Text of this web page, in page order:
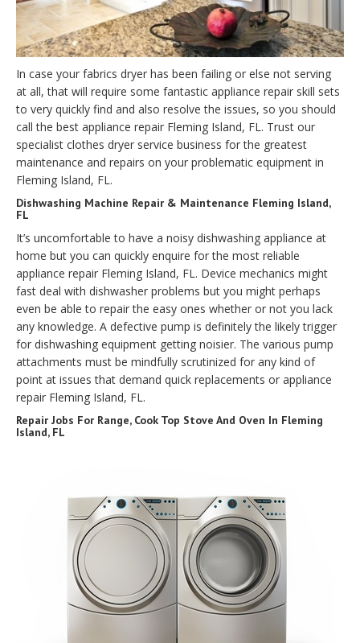
In case your fabrics dryer has been failing or else not serving
at all, that will require some fantastic appliance repair skill sets
to very quickly find and also resolve the issues, so you should
call the best appliance repair Fleming Island, FL. Trust our
specialist clothes dryer service business for the greatest
maintenance and repairs on your problematic equipment in
Fleming Island, FL.
Dishwashing Machine Repair & Maintenance Fleming Island,
FL
It’s uncomfortable to have a noisy dishwashing appliance at
home but you can quickly enquire for the most reliable
appliance repair Fleming Island, FL. Device mechanics might
fast deal with dishwasher problems but you might perhaps
even be able to repair the easy ones whether or not you lack
any knowledge. A defective pump is definitely the likely trigger
for dishwashing equipment getting noisier. The various pump
attachments must be mindfully scrutinized for any kind of
point at issues that demand quick replacements or appliance
repair Fleming Island, FL.
Repair Jobs For Range, Cook Top Stove And Oven In Fleming
Island, FL